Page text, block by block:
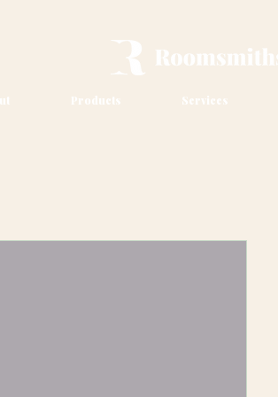
Products Services